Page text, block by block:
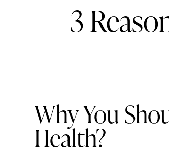
3
Why You
Health?